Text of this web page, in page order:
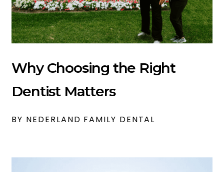
Why Choosing the Right
Dentist Matters
BY NEDERLAND FAMILY DENTAL